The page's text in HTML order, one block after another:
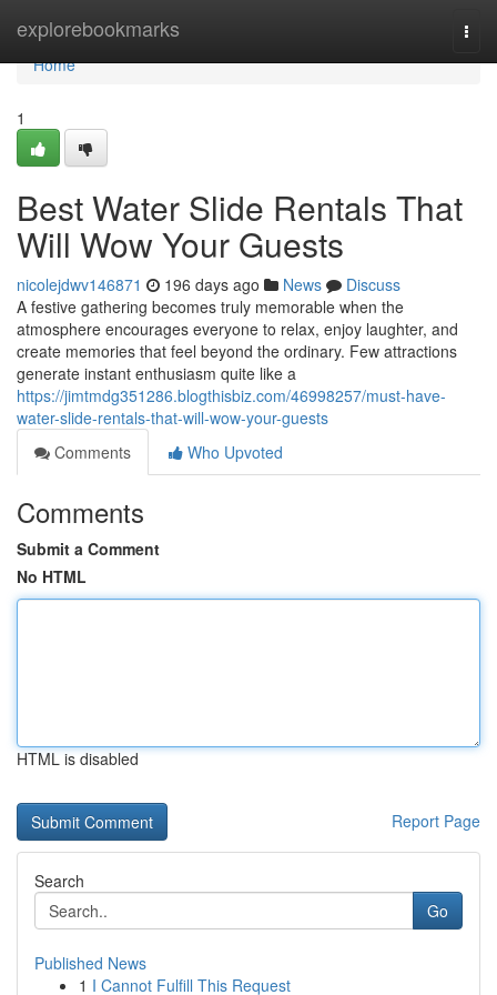
explorebookmarks
Home
Home
1
Best Water Slide Rentals That
Will Wow Your Guests
nicolejdwv146871 196 days ago News
Discuss
A festive gathering becomes truly memorable when the
atmosphere encourages everyone to relax, enjoy laughter, and
create memories that feel beyond the ordinary. Few attractions
generate instant enthusiasm quite like a
https://jimtmdg351286.blogthisbiz.com/46998257/must-have-
water-slide-rentals-that-will-wow-your-guests
Comments
Who Upvoted
Comments
Submit a Comment
No HTML
HTML is disabled
Report Page
Search
Go
Published News
1 I Cannot Fulfill This Request